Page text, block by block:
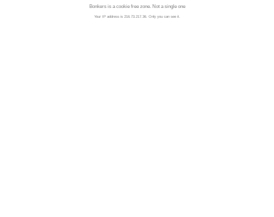
Bonkers is a cookie free zone. Not a single one
Your IP address is 216.73.217.36. Only you can see it.